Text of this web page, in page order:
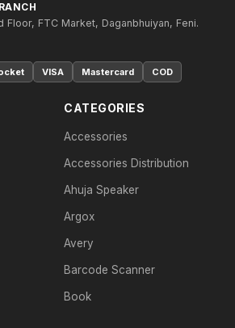
Floor, FTC Market, Daganbhuiyan, Feni.
VISA Mastercard COD
CATEGORIES
Accessories
Accessories Distribution
Ahuja Speaker
Argox
Avery
Barcode Scanner
Book